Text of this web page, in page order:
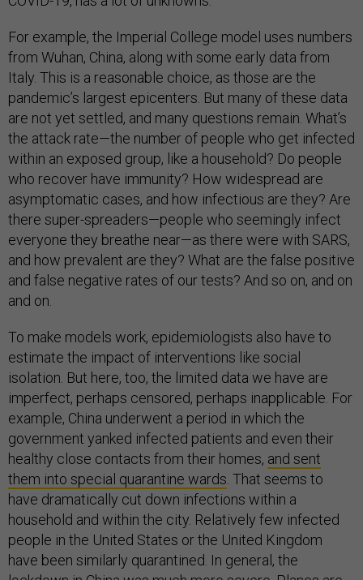
For example, the Imperial College model uses numbers
from Wuhan, China, along with some early data from
Italy. This is a reasonable choice, as those are the
pandemic’s largest epicenters. But many of these data
are not yet settled, and many questions remain. What’s
the attack rate—the number of people who get infected
within an exposed group, like a household? Do people
who recover have immunity? How widespread are
asymptomatic cases, and how infectious are they? Are
there super-spreaders—people who seemingly infect
everyone they breathe near—as there were with SARS,
and how prevalent are they? What are the false positive
and false negative rates of our tests? And so on, and on
and on.
To make models work, epidemiologists also have to
estimate the impact of interventions like social
isolation. But here, too, the limited data we have are
imperfect, perhaps censored, perhaps inapplicable. For
example, China underwent a period in which the
government yanked infected patients and even their
healthy close contacts from their homes, and sent
them into special quarantine wards . That seems to
have dramatically cut down infections within a
household and within the city. Relatively few infected
people in the United States or the United Kingdom
have been similarly quarantined. In general, the